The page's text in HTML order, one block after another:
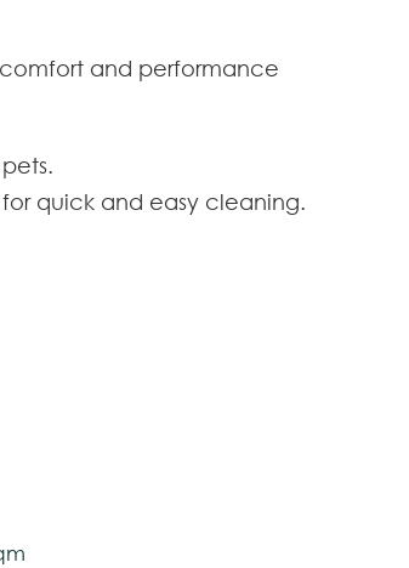
and performance
quick and easy cleaning.